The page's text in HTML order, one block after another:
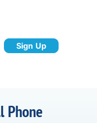
Sign Up
Phone